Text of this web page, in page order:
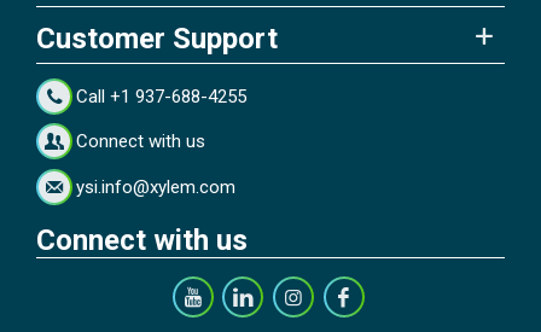
Customer Support
Call +1 937-688-4255
Connect with us
ysi.info@xylem.com
Connect with us